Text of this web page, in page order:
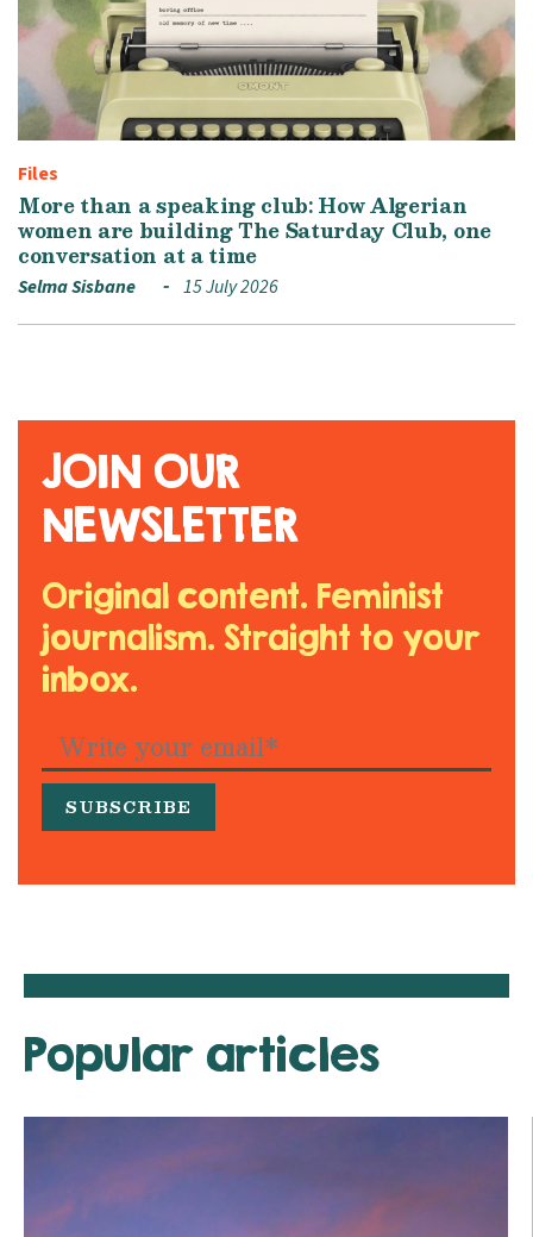
Files
More than a speaking club: How Algerian
women are building The Saturday Club, one
conversation at a time
Selma Sisbane 15 July 2026
JOIN OUR
NEWSLETTER
Original content. Feminist
journalism. Straight to your
inbox.
Popular articles